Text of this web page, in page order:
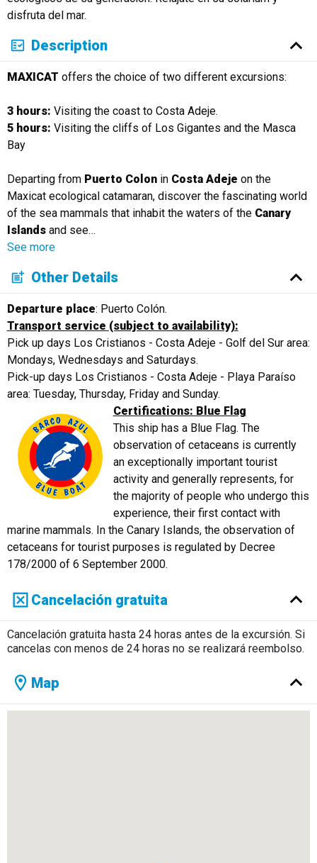
disfruta del mar.
Description
MAXICAT offers the choice of two different excursions:
3 hours: Visiting the coast to Costa Adeje.
5 hours: Visiting the cliffs of Los Gigantes and the Masca
Bay
Departing from Puerto Colon inCosta Adeje on the
Maxicat ecological catamaran, discover the fascinating world
of the sea mammals that inhabit the waters of the Canary
Islands and see…
See more
Other Details
Departure place: Puerto Colón.
Transport service (subject to availability):
Pick up days Los Cristianos - Costa Adeje - Golf del Sur area:
Mondays, Wednesdays and Saturdays.
Pick-up days Los Cristianos - Costa Adeje - Playa Paraíso
area: Tuesday, Thursday, Friday and Sunday.
Certifications: Blue Flag
This ship has a Blue Flag. The
observation of cetaceans is currently
an exceptionally important tourist
activity and generally represents, for
the majority of people who undergo this
experience, their first contact with
marine mammals. In the Canary Islands, the observation of
cetaceans for tourist purposes is regulated by Decree
178/2000 of 6 September 2000.
Cancelación gratuita
Cancelación gratuita hasta 24 horas antes de la excursión. Si
cancelas con menos de 24 horas no se realizará reembolso.
Map